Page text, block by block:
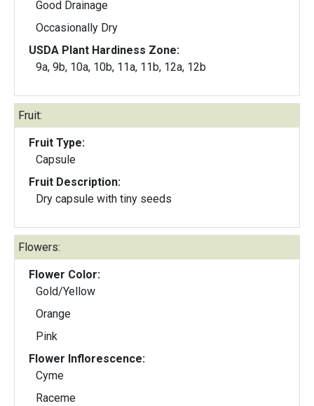
Good Drainage
Occasionally Dry
USDA Plant Hardiness Zone:
9a, 9b, 10a, 10b, 11a, 11b, 12a, 12b
Fruit:
Fruit Type:
Capsule
Fruit Description:
Dry capsule with tiny seeds
Flowers:
Flower Color:
Gold/Yellow
Orange
Pink
Flower Inflorescence:
Cyme
Raceme